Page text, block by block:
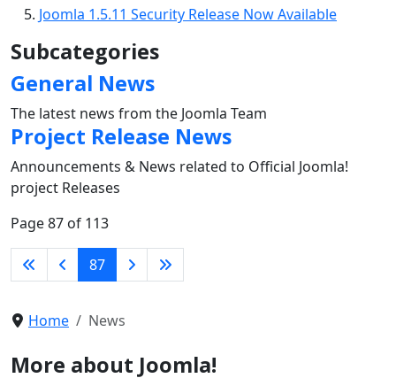
Joomla 1.5.11 Security Release Now Available
Subcategories
General News
The latest news from the Joomla Team
Project Release News
Announcements & News related to Official Joomla!
project Releases
Page 87 of 113
87
Home News
More about Joomla!